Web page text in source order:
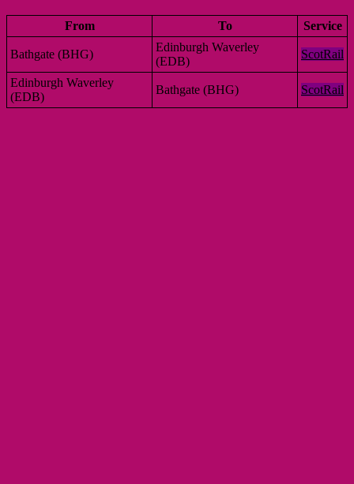
From To Service
Bathgate (BHG)
Edinburgh Waverley
(EDB)
ScotRail
Edinburgh Waverley
(EDB)
Bathgate (BHG) ScotRail